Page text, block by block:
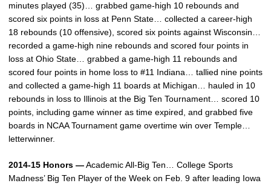
minutes played (35)… grabbed game-high 10 rebounds and
scored six points in loss at Penn State… collected a career-high
18 rebounds (10 offensive), scored six points against Wisconsin…
recorded a game-high nine rebounds and scored four points in
loss at Ohio State… grabbed a game-high 11 rebounds and
scored four points in home loss to #11 Indiana… tallied nine points
and collected a game-high 11 boards at Michigan… hauled in 10
rebounds in loss to Illinois at the Big Ten Tournament… scored 10
points, including game winner as time expired, and grabbed five
boards in NCAA Tournament game overtime win over Temple…
letterwinner.
2014-15 Honors —Academic All-Big Ten… College Sports
Madness’ Big Ten Player of the Week on Feb. 9 after leading Iowa